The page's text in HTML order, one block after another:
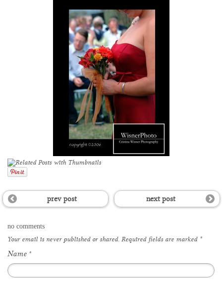
prev post next post
no comments
Your email is neverpublished or shared. Required fields are marked *
Name *